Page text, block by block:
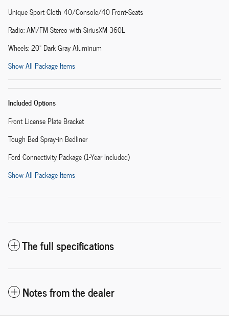
Unique Sport Cloth 40/Console/40 Front-Seats
Radio: AM/FM Stereo with SiriusXM 360L
Wheels: 20" Dark Gray Aluminum
Show All Package Items
Included Options
Front License Plate Bracket
Tough Bed Spray-in Bedliner
Ford Connectivity Package (1-Year Included)
Show All Package Items
The full specifications
Notes from the dealer